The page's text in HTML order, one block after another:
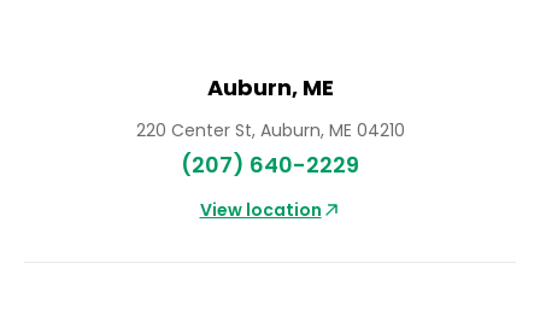
Auburn, ME
220 Center St, Auburn, ME 04210
(207) 640-2229